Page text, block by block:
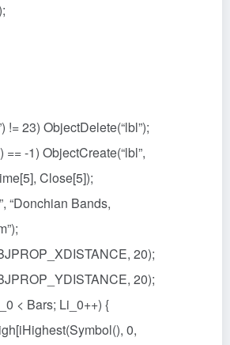
!= 23) ObjectDelete(“lbl”);
== -1) ObjectCreate(“lbl”,
Close[5]);
“Donchian Bands,
20);
20);
< Bars; Li_0++) {
0,